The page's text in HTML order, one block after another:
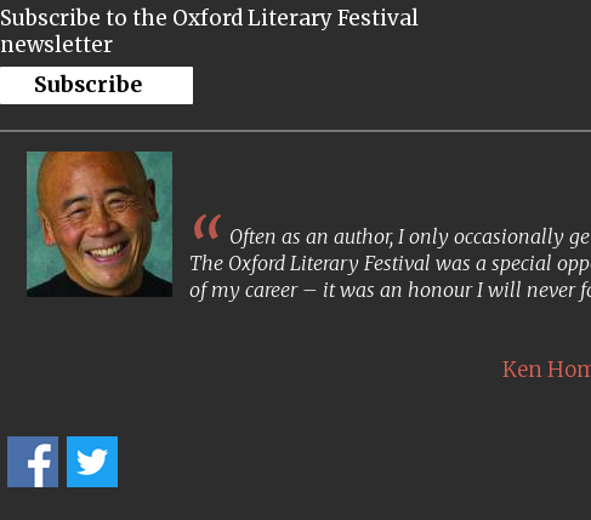
Subscribe to the Oxford Literary Festival
newsletter
Subscribe
Often as an author, I only occasionally
The Oxford Literary Festival was a special
of my career – it was an honour I will never
Ken